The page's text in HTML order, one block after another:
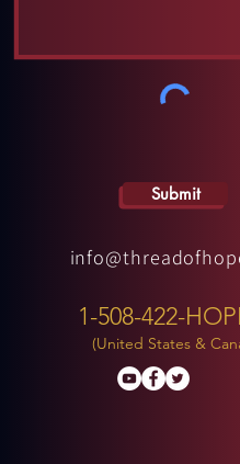
Submit
1-508-422-
(United States &